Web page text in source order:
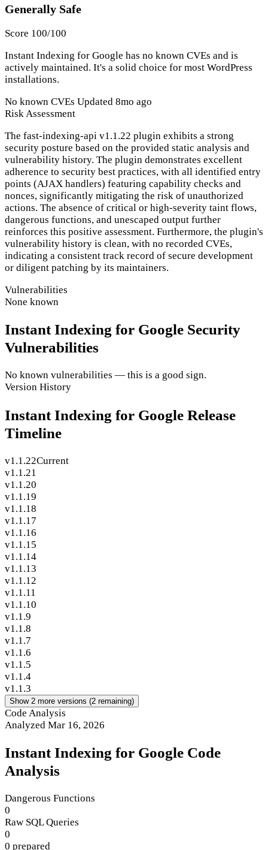
Generally Safe
Score 100/100
Instant Indexing for Google has no known CVEs and is
actively maintained. It's a solid choice for most WordPress
installations.
No known CVEs Updated 8mo ago
Risk Assessment
The fast-indexing-api v1.1.22 plugin exhibits a strong
security posture based on the provided static analysis and
vulnerability history. The plugin demonstrates excellent
adherence to security best practices, with all identified entry
points (AJAX handlers) featuring capability checks and
nonces, significantly mitigating the risk of unauthorized
actions. The absence of critical or high-severity taint flows,
dangerous functions, and unescaped output further
reinforces this positive assessment. Furthermore, the plugin's
vulnerability history is clean, with no recorded CVEs,
indicating a consistent track record of secure development
or diligent patching by its maintainers.
Vulnerabilities
None known
Instant Indexing for Google Security
Vulnerabilities
No known vulnerabilities — this is a good sign.
Version History
Instant Indexing for Google Release
Timeline
v1.1.22Current
v1.1.21
v1.1.20
v1.1.19
v1.1.18
v1.1.17
v1.1.16
v1.1.15
v1.1.14
v1.1.13
v1.1.12
v1.1.11
v1.1.10
v1.1.9
v1.1.8
v1.1.7
v1.1.6
v1.1.5
v1.1.4
v1.1.3
Show 2 more versions (2 remaining)
Code Analysis
Analyzed Mar 16, 2026
Instant Indexing for Google Code
Analysis
Dangerous Functions
0
Raw SQL Queries
0
0 prepared